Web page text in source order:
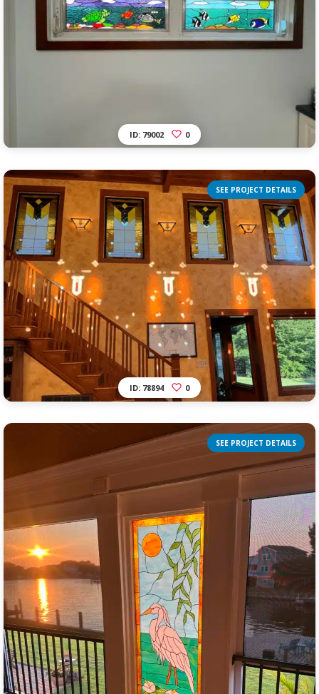
ID: 79002 0
SEE PROJECT DETAILS
ID: 78894 0
SEE PROJECT DETAILS